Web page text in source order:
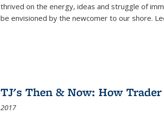
thrived on the energy, ideas and struggle of
be envisioned by the newcomer to our shore.
TJ's Then & Now: How
2017